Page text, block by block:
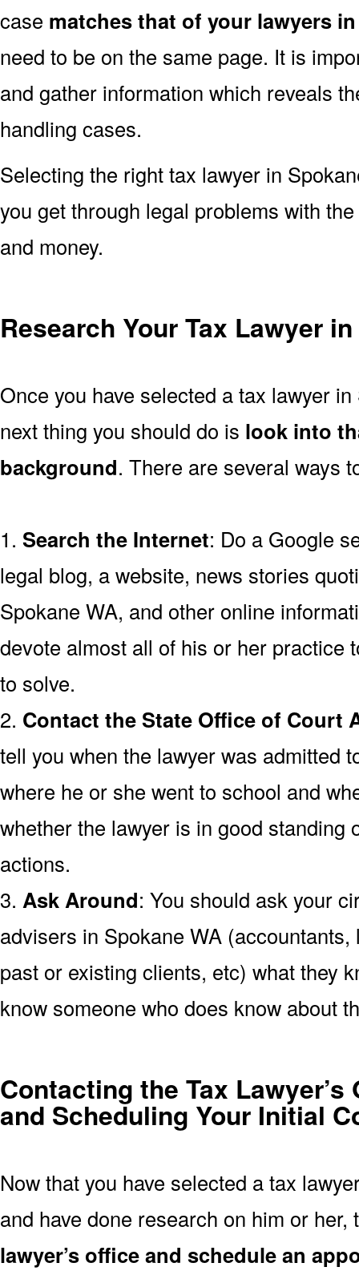
case matches that of your lawyers
need to be on the same page. It is
and gather information which reveals
handling cases.
Selecting the right tax lawyer in
you get through legal problems with
and money.
Research Your Tax Lawyer
Once you have selected a tax lawyer
next thing you should do is look into
background. There are several ways
1. Search the Internet: Do a Google
legal blog, a website, news stories
Spokane WA, and other online
devote almost all of his or her practice
to solve.
2. Contact the State Office of Court
tell you when the lawyer was admitted
where he or she went to school and
whether the lawyer is in good
actions.
3. Ask Around: You should ask your
advisers in Spokane WA
past or existing clients, etc) what they
know someone who does know about
Contacting the Tax
and Scheduling Your Initial
Now that you have selected a tax
and have done research on him or
lawyer’s office and schedule an